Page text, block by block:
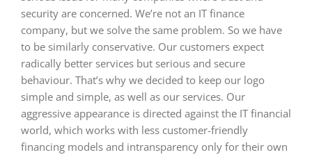
security are concerned. We’re not an IT finance
company, but we solve the same problem. So we have
to be similarly conservative. Our customers expect
radically better services but serious and secure
behaviour. That’s why we decided to keep our logo
simple and simple, as well as our services. Our
aggressive appearance is directed against the IT financial
world, which works with less customer-friendly
financing models and intransparency only for their own